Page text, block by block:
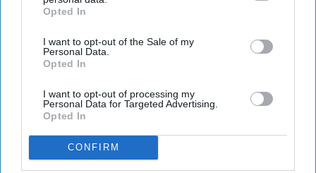
IAB’s list of downstream participants. This information may
Downstream Participantsthat may further disclose it to other
third parties.
Opted In
I want to opt-out of the Sale of my
Personal Data.
Opted In
I want to opt-out of processing my
Personal Data for Targeted Advertising.
Opted In
CONFIRM